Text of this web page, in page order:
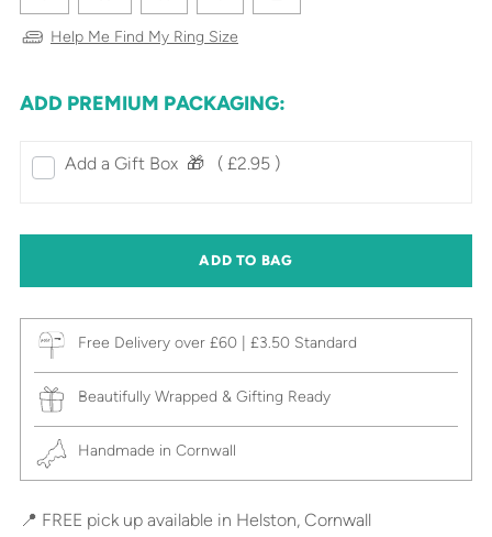
Help Me Find My Ring Size
ADD PREMIUM PACKAGING:
Add a Gift Box‎ ‎ 🎁⠀ ( £2.95 )
ADD TO BAG
Free Delivery over £60 | £3.50 Standard
Beautifully Wrapped & Gifting Ready
Handmade in Cornwall
📍 FREE pick up available in Helston, Cornwall